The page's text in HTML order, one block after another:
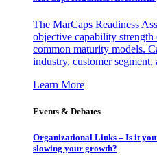
The MarCaps Readiness
objective capability
common maturity models.
industry, customer segment,
Learn More
Events & Debates
Organizational Links – Is it
slowing your growth?